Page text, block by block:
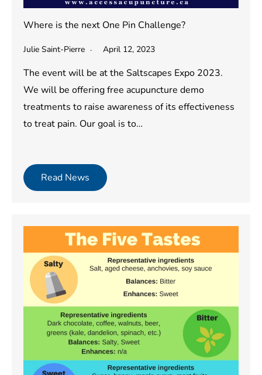
Where is the next One Pin Challenge?
Julie Saint-Pierre April 12, 2023
The event will be at the Saltscapes Expo 2023.
We will be offering free acupuncture demo
treatments to raise awareness of its effectiveness
to treat pain. Our goal is to…
Read News